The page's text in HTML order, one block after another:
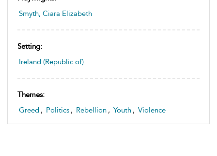
Smyth, Ciara Elizabeth
Setting:
Ireland (Republic of)
Themes:
Greed , Politics , Rebellion , Youth , Violence